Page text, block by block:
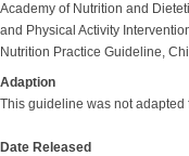
Academy of Nutrition and
and Physical Activity
Nutrition Practice Guideline,
Adaption
This guideline was not adapted
Date Released